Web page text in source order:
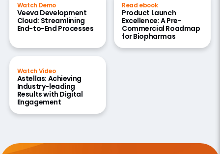
Watch Demo
Veeva Development
Cloud: Streamlining
End-to-End Processes
Read ebook
Product Launch
Excellence: A Pre-
Commercial Roadmap
for Biopharmas
Watch Video
Astellas: Achieving
Industry-leading
Results with Digital
Engagement